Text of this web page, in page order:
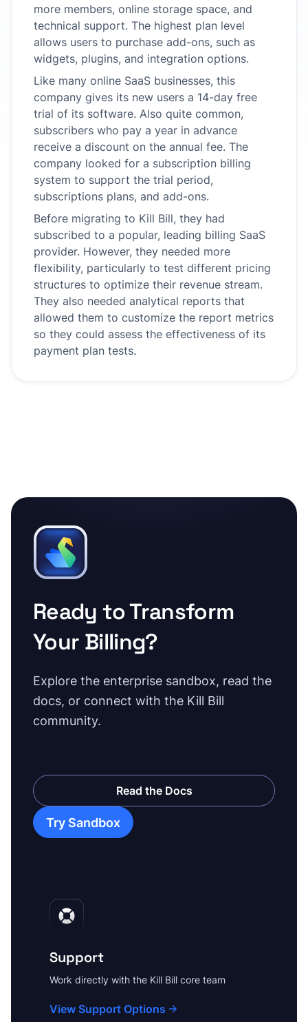
more members, online storage space, and
technical support. The highest plan level
allows users to purchase add-ons, such as
widgets, plugins, and integration options.
Like many online SaaS businesses, this
company gives its new users a 14-day free
trial of its software. Also quite common,
subscribers who pay a year in advance
receive a discount on the annual fee. The
company looked for a subscription billing
system to support the trial period,
subscriptions plans, and add-ons.
Before migrating to Kill Bill, they had
subscribed to a popular, leading billing SaaS
provider. However, they needed more
flexibility, particularly to test different pricing
structures to optimize their revenue stream.
They also needed analytical reports that
allowed them to customize the report metrics
so they could assess the effectiveness of its
payment plan tests.
Ready to Transform
Your Billing?
Explore the enterprise sandbox, read the
docs, or connect with the Kill Bill
community.
Try Sandbox
Read the Docs
Support
Work directly with the Kill Bill core team
View Support Options